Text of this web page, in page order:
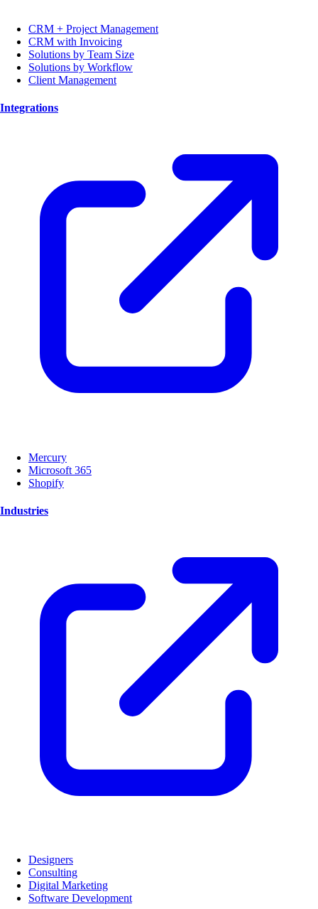
CRM + Project Management
CRM with Invoicing
Solutions by Team Size
Solutions by Workflow
Client Management
Integrations
Mercury
Microsoft 365
Shopify
Industries
Designers
Consulting
Digital Marketing
Software Development